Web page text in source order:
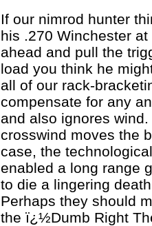
If our nimrod hunter
his .270 Winchester
ahead and pull the
load you think he
all of our rack-
compensate for any
and also ignores
crosswind moves the
case, the
enabled a long range
to die a lingering
Perhaps they should
the ï¿½Dumb Right